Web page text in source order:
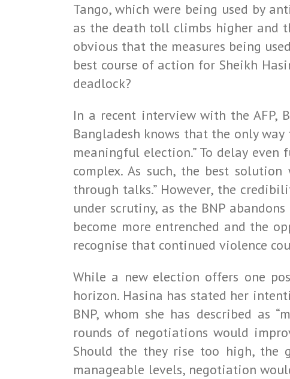
Tango, which were being used by
as the death toll climbs higher and
obvious that the measures being
best course of action for Sheikh
deadlock?
In a recent interview with the AFP,
Bangladesh knows that the only
meaningful election.” To delay
complex. As such, the best
through talks.” However, the
under scrutiny, as the BNP
become more entrenched and the
recognise that continued violence
While a new election offers one
horizon. Hasina has stated her
BNP, whom she has described as
rounds of negotiations would
Should the they rise too high, the
manageable levels, negotiation